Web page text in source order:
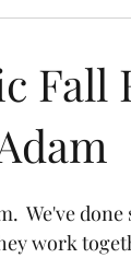
Fall
We've done
work